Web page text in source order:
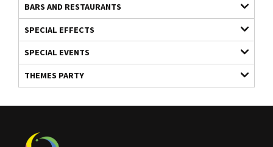
BARS AND RESTAURANTS
SPECIAL EFFECTS
SPECIAL EVENTS
THEMES PARTY